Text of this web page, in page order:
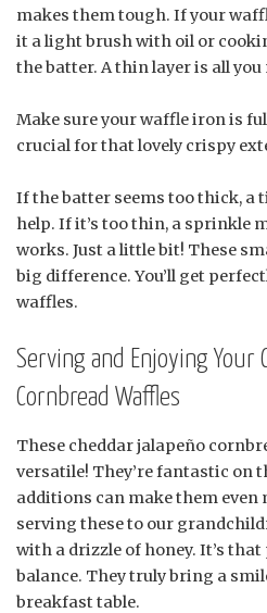
makes them tough. If your
it a light brush with oil or
the batter. A thin layer is all you
Make sure your waffle iron is
crucial for that lovely crispy
If the batter seems too thick, a
help. If it’s too thin, a sprinkle
works. Just a little bit! These
big difference. You’ll get
waffles.
Serving and Enjoying Your
Cornbread Waffles
These cheddar jalapeño
versatile! They’re fantastic on
additions can make them even
serving these to our
with a drizzle of honey. It’s
balance. They truly bring a
breakfast table.